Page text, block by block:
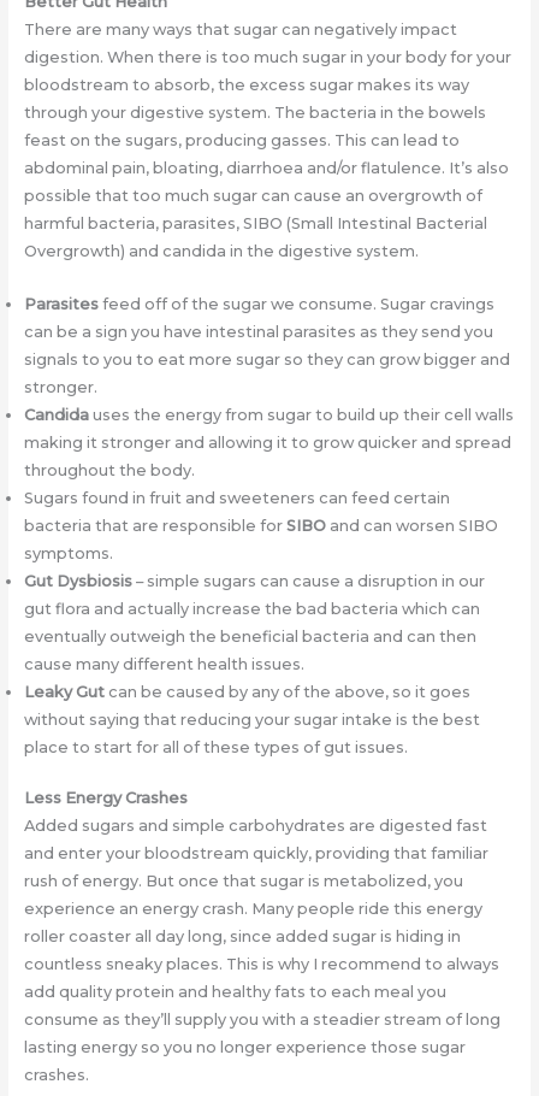
There are many ways that sugar can negatively impact
digestion. When there is too much sugar in your body for your
bloodstream to absorb, the excess sugar makes its way
through your digestive system. The bacteria in the bowels
feast on the sugars, producing gasses. This can lead to
abdominal pain, bloating, diarrhoea and/or flatulence. It’s also
possible that too much sugar can cause an overgrowth of
harmful bacteria, parasites, SIBO (Small Intestinal Bacterial
Overgrowth) and candida in the digestive system.
Parasitesfeed off of the sugar we consume. Sugar cravings
can be a sign you have intestinal parasites as they send you
signals to you to eat more sugar so they can grow bigger and
stronger.
Candidauses the energy from sugar to build up their cell walls
making it stronger and allowing it to grow quicker and spread
throughout the body.
Sugars found in fruit and sweeteners can feed certain
bacteria that are responsible for SIBOand can worsen SIBO
symptoms.
Gut Dysbiosis – simple sugars can cause a disruption in our
gut flora and actually increase the bad bacteria which can
eventually outweigh the beneficial bacteria and can then
cause many different health issues.
Leaky Gutcan be caused by any of the above, so it goes
without saying that reducing your sugar intake is the best
place to start for all of these types of gut issues.
Less Energy Crashes
Added sugars and simple carbohydrates are digested fast
and enter your bloodstream quickly, providing that familiar
rush of energy. But once that sugar is metabolized, you
experience an energy crash. Many people ride this energy
roller coaster all day long, since added sugar is hiding in
countless sneaky places. This is why I recommend to always
add quality protein and healthy fats to each meal you
consume as they’ll supply you with a steadier stream of long
lasting energy so you no longer experience those sugar
crashes.